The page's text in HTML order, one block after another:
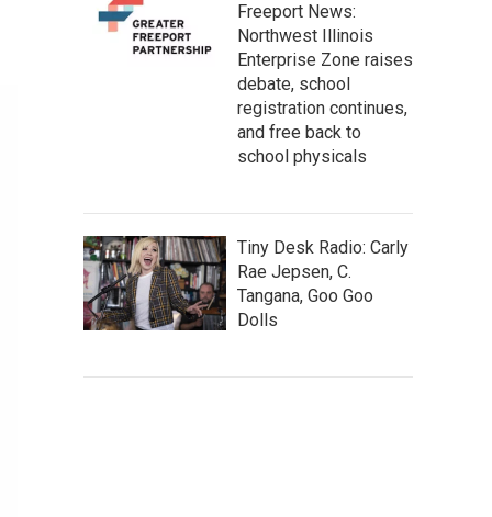
Freeport News:
Northwest Illinois
Enterprise Zone raises
debate, school
registration continues,
and free back to
school physicals
Tiny Desk Radio: Carly
Rae Jepsen, C.
Tangana, Goo Goo
Dolls